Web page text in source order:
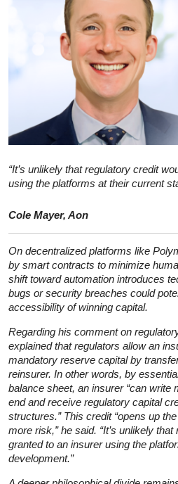
“It’s unlikely that regulatory credit
using the platforms at their current
Cole Mayer, Aon
On decentralized platforms like
by smart contracts to minimize
shift toward automation introduces
bugs or security breaches could
accessibility of winning capital.
Regarding his comment on
explained that regulators allow an
mandatory reserve capital by
reinsurer. In other words, by
balance sheet, an insurer “can write
end and receive regulatory capital
structures.” This credit “opens up
more risk,” he said. “It’s unlikely
granted to an insurer using the
development.”